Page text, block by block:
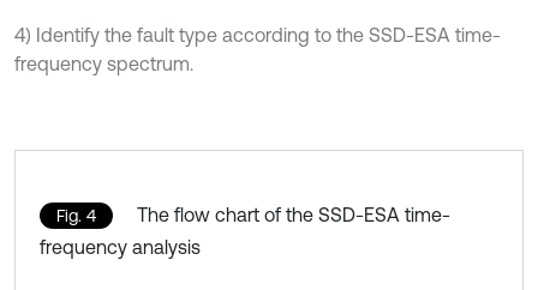
4) Identify the fault type according to the SSD-ESA time-
frequency spectrum.
Fig. 4
The flow chart of the SSD-ESA time-
frequency analysis